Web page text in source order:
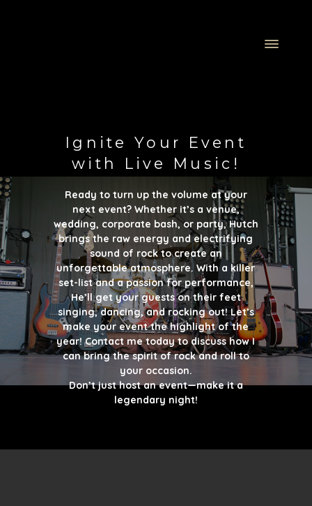
Ignite Your Event
with Live Music!
Ready to turn up the volume at your
next event? Whether it’s a venue,
wedding, corporate bash, or party, Hutch
brings the raw energy and electrifying
sound of rock to create an
unforgettable atmosphere. With a killer
set-list and a passion for performance,
He’ll get your guests on their feet
singing, dancing, and rocking out! Let’s
make your event the highlight of the
year! Contact me today to discuss how I
can bring the spirit of rock and roll to
your occasion.
Don’t just host an event—make it a
legendary night!